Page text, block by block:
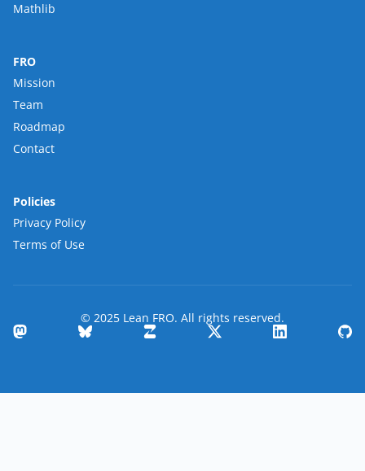
Mathlib
FRO
Mission
Team
Roadmap
Contact
Policies
Privacy Policy
Terms of Use
© 2025 Lean FRO. All rights reserved.